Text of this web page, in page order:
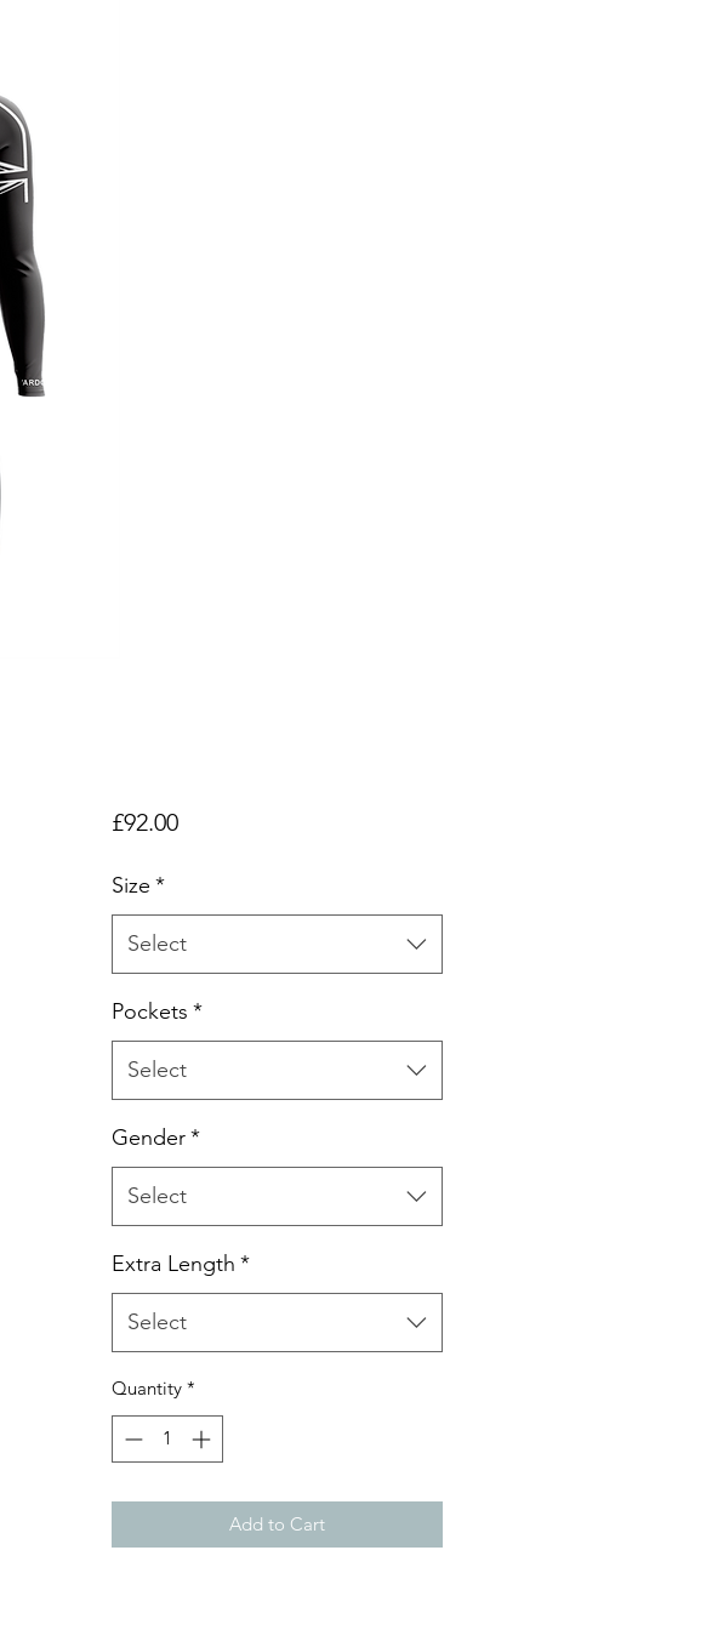
£92.00Price
Size *
Select
Pockets *
Select
Gender*
Select
Extra Length *
Select
Quantity *
Add to Cart